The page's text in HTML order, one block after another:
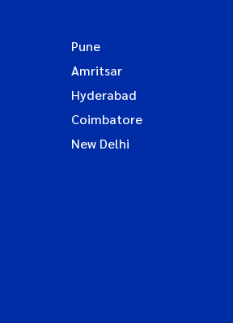
Pune
Amritsar
Hyderabad
Coimbatore
New Delhi